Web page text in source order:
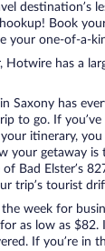
destination’s
Book
your one-of-a-
Hotwire has a
Saxony has
to go. If you’ve
itinerary, you
your getaway is
Bad Elster’s
trip’s tourist
the week for
as low as $82.
If you’re in